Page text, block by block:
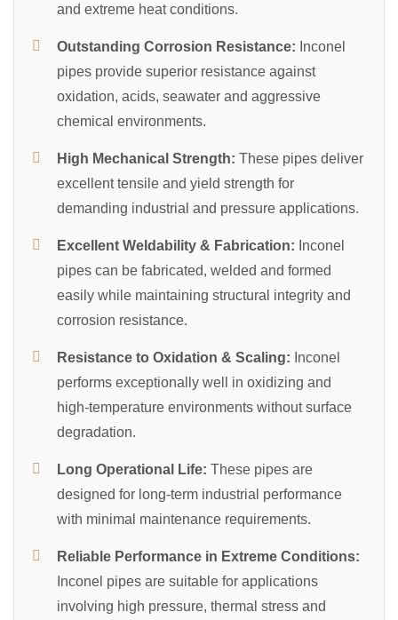
and extreme heat conditions.
Outstanding Corrosion Resistance: Inconel
pipes provide superior resistance against
oxidation, acids, seawater and aggressive
chemical environments.
High Mechanical Strength: These pipes deliver
excellent tensile and yield strength for
demanding industrial and pressure applications.
Excellent Weldability & Fabrication: Inconel
pipes can be fabricated, welded and formed
easily while maintaining structural integrity and
corrosion resistance.
Resistance to Oxidation & Scaling: Inconel
performs exceptionally well in oxidizing and
high-temperature environments without surface
degradation.
Long Operational Life: These pipes are
designed for long-term industrial performance
with minimal maintenance requirements.
Reliable Performance in Extreme Conditions:
Inconel pipes are suitable for applications
involving high pressure, thermal stress and